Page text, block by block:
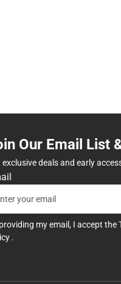
Our Email List
exclusive deals and early
my email, I accept the
.